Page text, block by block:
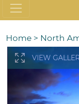
Home > North
VIEW